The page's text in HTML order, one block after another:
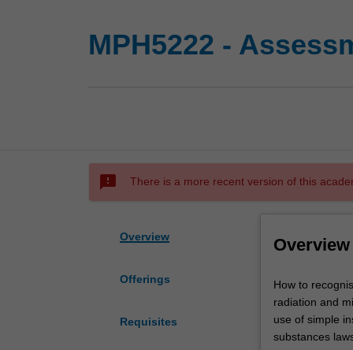
MPH5222 -
sms_failed There is a more recent version of this
Overview
Offerings
Requisites
Overview
How
to
recognise,
evaluate
How to
radiation and
use of simple
substances